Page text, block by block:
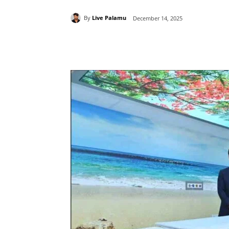
By Live Palamu December 14, 2025